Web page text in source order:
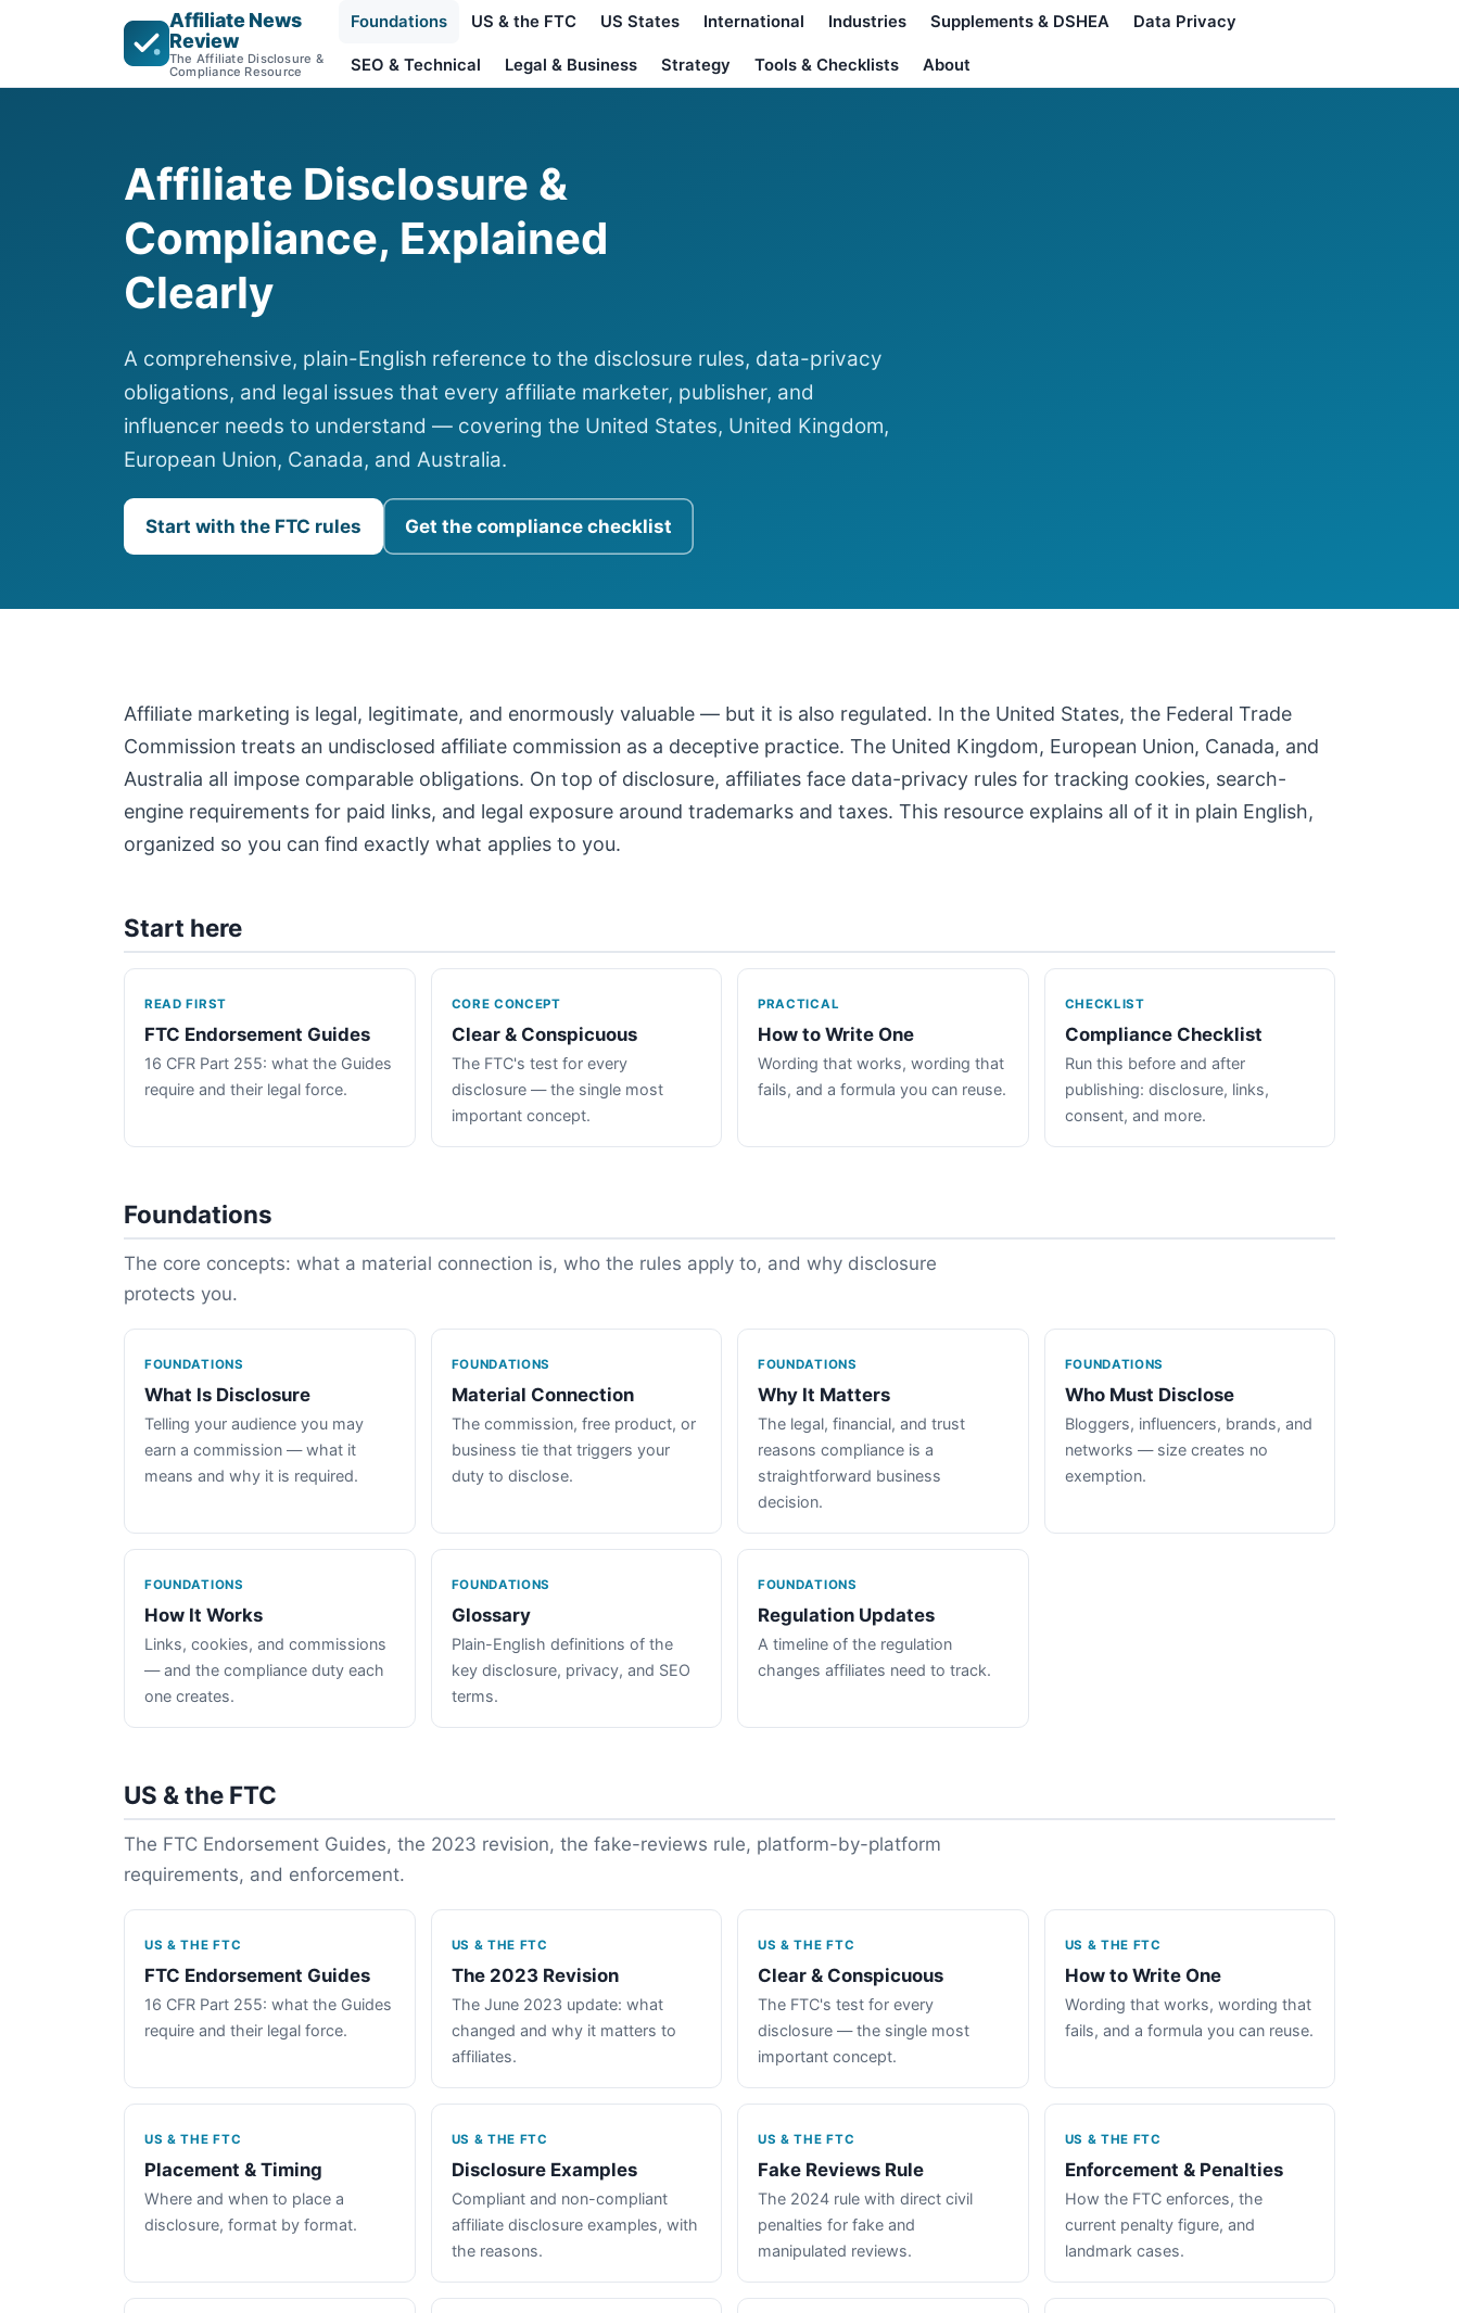
Affiliate News
Review
The Affiliate Disclosure &
Compliance Resource
Foundations US & the FTC US States International Industries Supplements & DSHEA Data Privacy
SEO & Technical Legal & Business Strategy Tools & Checklists About
Affiliate Disclosure &
Compliance, Explained
Clearly
A comprehensive, plain-English reference to the disclosure rules, data-privacy
obligations, and legal issues that every affiliate marketer, publisher, and
influencer needs to understand — covering the United States, United Kingdom,
European Union, Canada, and Australia.
Start with the FTC rules Get the compliance checklist
Affiliate marketing is legal, legitimate, and enormously valuable — but it is also regulated. In the United States, the Federal Trade
Commission treats an undisclosed affiliate commission as a deceptive practice. The United Kingdom, European Union, Canada, and
Australia all impose comparable obligations. On top of disclosure, affiliates face data-privacy rules for tracking cookies, search-
engine requirements for paid links, and legal exposure around trademarks and taxes. This resource explains all of it in plain English,
organized so you can find exactly what applies to you.
Start here
READ FIRST
FTC Endorsement Guides
16 CFR Part 255: what the Guides
require and their legal force.
CORE CONCEPT
Clear & Conspicuous
The FTC's test for every
disclosure — the single most
important concept.
PRACTICAL
How to Write One
Wording that works, wording that
fails, and a formula you can reuse.
CHECKLIST
Compliance Checklist
Run this before and after
publishing: disclosure, links,
consent, and more.
Foundations
The core concepts: what a material connection is, who the rules apply to, and why disclosure
protects you.
FOUNDATIONS
What Is Disclosure
Telling your audience you may
earn a commission — what it
means and why it is required.
FOUNDATIONS
Material Connection
The commission, free product, or
business tie that triggers your
duty to disclose.
FOUNDATIONS
Why It Matters
The legal, financial, and trust
reasons compliance is a
straightforward business
decision.
FOUNDATIONS
Who Must Disclose
Bloggers, influencers, brands, and
networks — size creates no
exemption.
FOUNDATIONS
How It Works
Links, cookies, and commissions
— and the compliance duty each
one creates.
FOUNDATIONS
Glossary
Plain-English definitions of the
key disclosure, privacy, and SEO
terms.
FOUNDATIONS
Regulation Updates
A timeline of the regulation
changes affiliates need to track.
US & the FTC
The FTC Endorsement Guides, the 2023 revision, the fake-reviews rule, platform-by-platform
requirements, and enforcement.
US & THE FTC
FTC Endorsement Guides
16 CFR Part 255: what the Guides
require and their legal force.
US & THE FTC
The 2023 Revision
The June 2023 update: what
changed and why it matters to
affiliates.
US & THE FTC
Clear & Conspicuous
The FTC's test for every
disclosure — the single most
important concept.
US & THE FTC
How to Write One
Wording that works, wording that
fails, and a formula you can reuse.
US & THE FTC
Placement & Timing
Where and when to place a
disclosure, format by format.
US & THE FTC
Disclosure Examples
Compliant and non-compliant
affiliate disclosure examples, with
the reasons.
US & THE FTC
Fake Reviews Rule
The 2024 rule with direct civil
penalties for fake and
manipulated reviews.
US & THE FTC
Enforcement & Penalties
How the FTC enforces, the
current penalty figure, and
landmark cases.